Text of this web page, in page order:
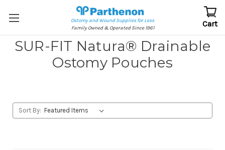
Ostomy and Wound Supplies for Less
Family Owned & Operated Since 1961
Cart
SUR-FIT Natura® Drainable
Ostomy Pouches
Sort By: